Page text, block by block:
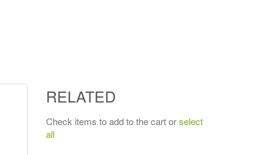
RELATED
Check items to add to the cart orselect
all